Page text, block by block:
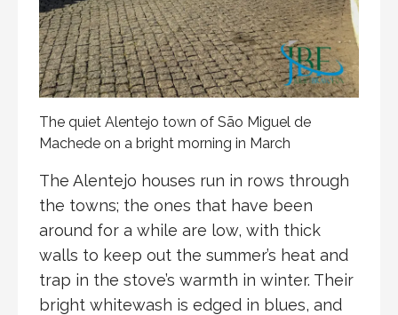
The quiet Alentejo town of São Miguel de
Machede on a bright morning in March
The Alentejo houses run in rows through
the towns; the ones that have been
around for a while are low, with thick
walls to keep out the summer’s heat and
trap in the stove’s warmth in winter. Their
bright whitewash is edged in blues, and